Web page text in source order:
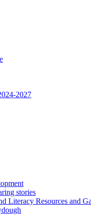
2027
stories
Literacy Resources and